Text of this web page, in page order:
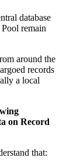
database
remain
around the
records
a local
on Record
that: